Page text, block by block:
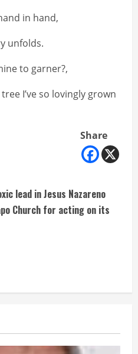
in hand,
unfolds.
to garner?,
I’ve so lovingly grown
Share
lead in Jesus Nazareno
Church for acting on its